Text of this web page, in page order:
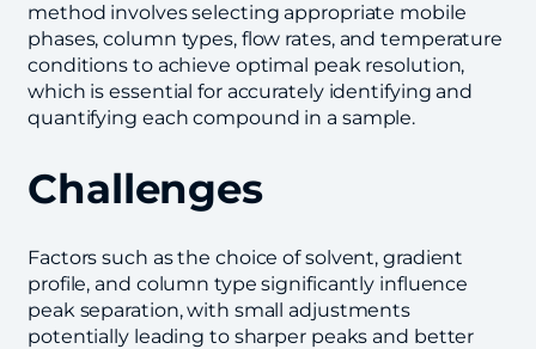
method involves selecting appropriate mobile
phases, column types, flow rates, and temperature
conditions to achieve optimal peak resolution,
which is essential for accurately identifying and
quantifying each compound in a sample.
Challenges
Factors such as the choice of solvent, gradient
profile, and column type significantly influence
peak separation, with small adjustments
potentially leading to sharper peaks and better